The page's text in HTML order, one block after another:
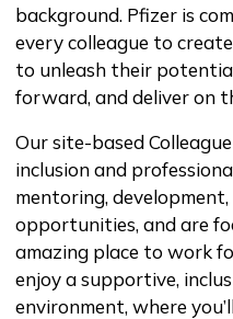
background. Pfizer is
every colleague to
to unleash their
forward, and deliver on
Our site-based
inclusion and
mentoring,
opportunities, and are
amazing place to work
enjoy a supportive,
environment, where